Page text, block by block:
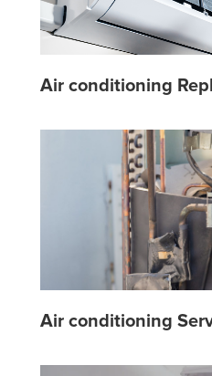
Air conditioning
Air conditioning